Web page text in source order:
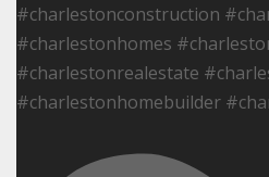
#charlestonconstruction
#charlestonhomes
#charlestonrealestate
#charlestonhomebuilder